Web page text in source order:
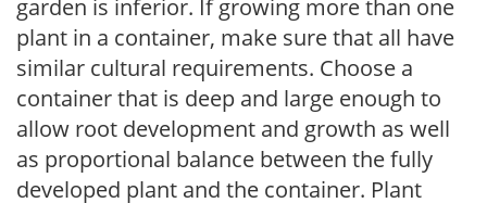
garden is inferior. If growing more than one
plant in a container, make sure that all have
similar cultural requirements. Choose a
container that is deep and large enough to
allow root development and growth as well
as proportional balance between the fully
developed plant and the container. Plant